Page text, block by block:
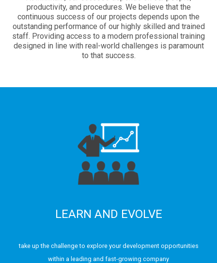
productivity, and procedures. We believe that the
continuous success of our projects depends upon the
outstanding performance of our highly skilled and trained
staff. Providing access to a modern professional training
designed in line with real-world challenges is paramount
to that success.
LEARN AND EVOLVE
take up the challenge to explore your development opportunities
within a leading and fast-growing company